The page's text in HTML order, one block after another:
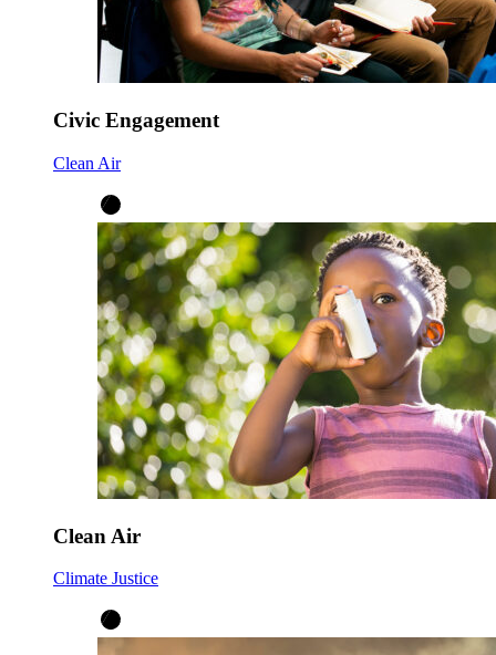
Civic Engagement
Clean Air
Clean Air
Climate Justice